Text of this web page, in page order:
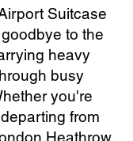
Suitcase
to the
heavy
busy
you're
from
Heathrow